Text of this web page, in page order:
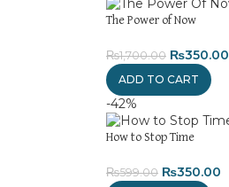
The Power of Now
₨1,700.00 ₨350.00
ADD TO CART
-42%
How to Stop Time
₨599.00 ₨350.00